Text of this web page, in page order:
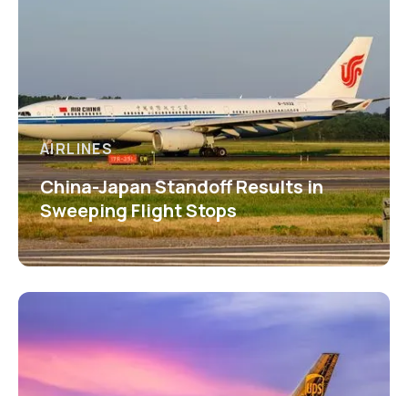
AIRLINES
China-Japan Standoff Results in
Sweeping Flight Stops